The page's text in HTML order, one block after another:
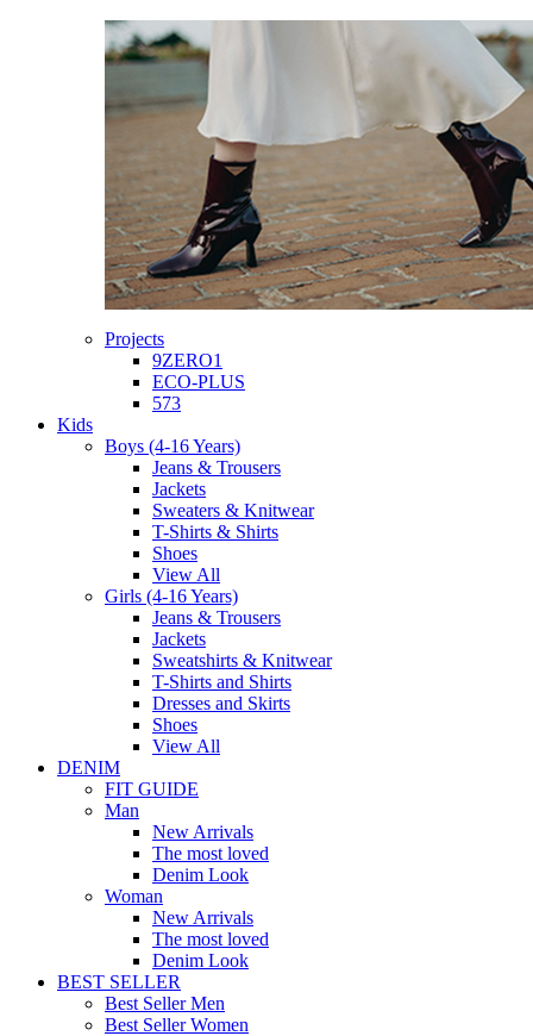
Projects
9ZERO1
ECO-PLUS
573
Kids
Boys (4-16 Years)
Jeans & Trousers
Jackets
Sweaters & Knitwear
T-Shirts & Shirts
Shoes
View All
Girls (4-16 Years)
Jeans & Trousers
Jackets
Sweatshirts & Knitwear
T-Shirts and Shirts
Dresses and Skirts
Shoes
View All
DENIM
FIT GUIDE
Man
New Arrivals
The most loved
Denim Look
Woman
New Arrivals
The most loved
Denim Look
BEST SELLER
Best Seller Men
Best Seller Women